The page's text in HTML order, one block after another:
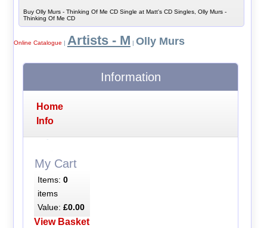
Buy Olly Murs - Thinking Of Me CD Single at Matt's CD Singles, Olly Murs -
Thinking Of Me CD
Online Catalogue | Artists - M | Olly Murs
Information
Home
Info
My Cart
Items: 0
items
Value: £0.00
View Basket